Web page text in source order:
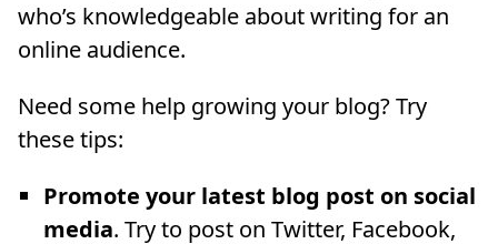
who’s knowledgeable about writing for an
online audience.
Need some help growing your blog? Try
these tips:
Promote your latest blog post on social
media. Try to post on Twitter, Facebook,